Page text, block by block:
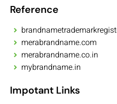
Reference
merabrandname.com
merabrandname.co.in
mybrandname.in
Impotant Links